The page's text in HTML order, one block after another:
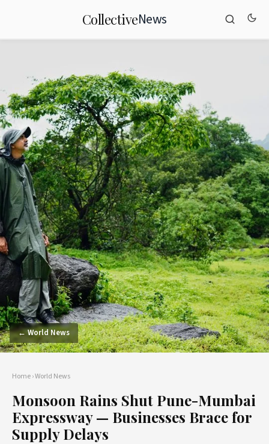
CollectiveNews
← World News
Home›World News
Monsoon Rains Shut Pune-Mumbai
Expressway — Businesses Brace for
Supply Delays